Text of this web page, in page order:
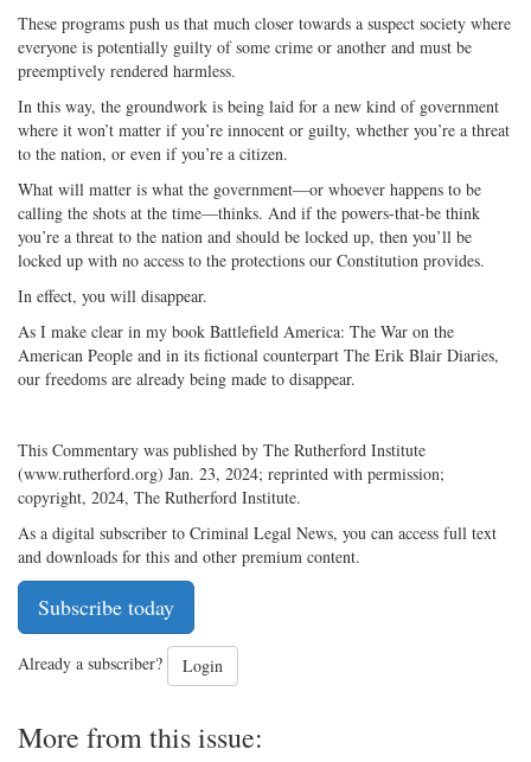
These programs push us that much closer towards a suspect society where
everyone is potentially guilty of some crime or another and must be
preemptively rendered harmless.
In this way, the groundwork is being laid for a new kind of government
where it won’t matter if you’re innocent or guilty, whether you’re a threat
to the nation, or even if you’re a citizen.
What will matter is what the government—or whoever happens to be
calling the shots at the time—thinks. And if the powers-that-be think
you’re a threat to the nation and should be locked up, then you’ll be
locked up with no access to the protections our Constitution provides.
In effect, you will disappear.
As I make clear in my book Battlefield America: The War on the
American People and in its fictional counterpart The Erik Blair Diaries,
our freedoms are already being made to disappear.
This Commentary was published by The Rutherford Institute
(www.rutherford.org) Jan. 23, 2024; reprinted with permission;
copyright, 2024, The Rutherford Institute.
As a digital subscriber to Criminal Legal News, you can access full text
and downloads for this and other premium content.
Subscribe today
Already a subscriber? Login
More from this issue: